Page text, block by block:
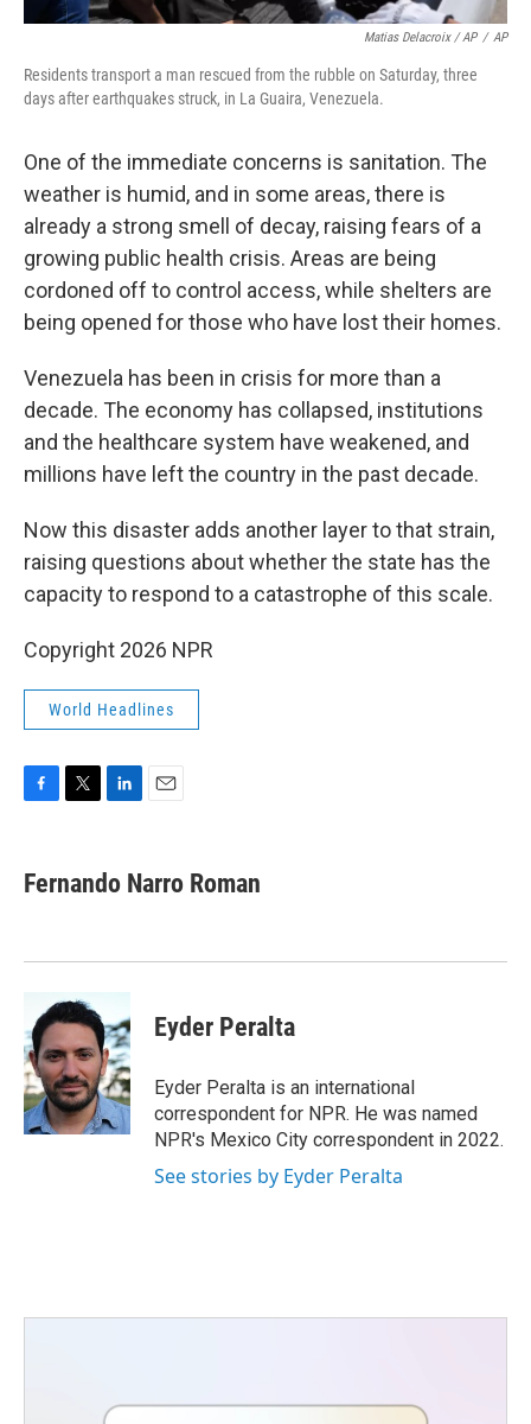
Matias Delacroix / AP / AP
Residents transport a man rescued from the rubble on Saturday, three
days after earthquakes struck, in La Guaira, Venezuela.
One of the immediate concerns is sanitation. The
weather is humid, and in some areas, there is
already a strong smell of decay, raising fears of a
growing public health crisis. Areas are being
cordoned off to control access, while shelters are
being opened for those who have lost their homes.
Venezuela has been in crisis for more than a
decade. The economy has collapsed, institutions
and the healthcare system have weakened, and
millions have left the country in the past decade.
Now this disaster adds another layer to that strain,
raising questions about whether the state has the
capacity to respond to a catastrophe of this scale.
Copyright 2026 NPR
World Headlines
e
b
k
t
t
k
e
n
i
l
Fernando Narro Roman
Eyder Peralta
Eyder Peralta is an international
correspondent for NPR. He was named
NPR's Mexico City correspondent in 2022.
See stories by Eyder Peralta